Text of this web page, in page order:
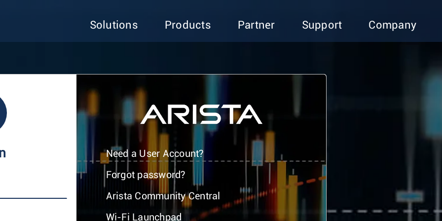
Solutions Products Partner Support Company
Need a User Account?
Forgot password?
Arista Community Central
Wi-Fi Launchpad